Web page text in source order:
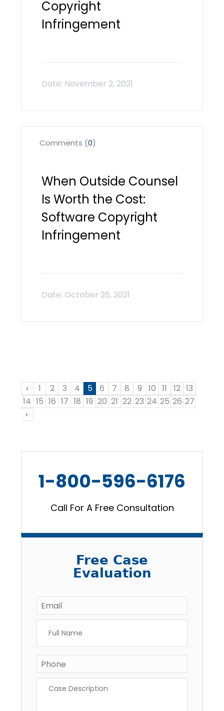
Copyright
Infringement
When Outside Counsel
Is Worth the Cost:
Software Copyright
Infringement
Comments (0)
1 2 3 4 5 6 7 8 9 10 11 12 13
14 15 16 17 18 19 20 21 22 23 24 25 26 27
1-800-596-6176
Call For A Free Consultation
Free Case
Evaluation
Email *
Name *
Phone *
Description *